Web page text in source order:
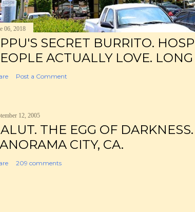
06, 2018
SECRET BURRITO.
ACTUALLY LOVE.
Post a Comment
12, 2005
THE EGG OF
CITY, CA.
209 comments